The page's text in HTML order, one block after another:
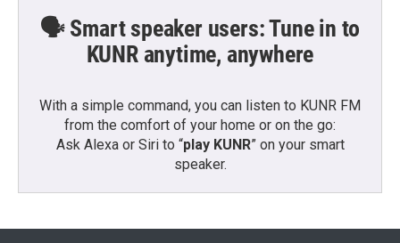
🗣️ Smart speaker users: Tune in to
KUNR anytime, anywhere
With a simple command, you can listen to KUNR FM
from the comfort of your home or on the go:
Ask Alexa or Siri to “play KUNR” on your smart
speaker.